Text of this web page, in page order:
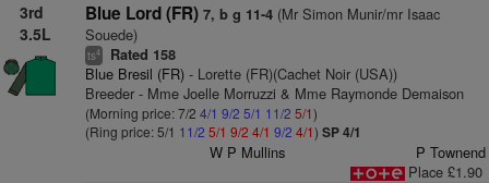
3rd
3.5L
Blue Lord (FR) 7, b g 11-4(Mr Simon Munir/mr Isaac
Souede)
ts4 Rated 158
Blue Bresil (FR)- Lorette (FR)(Cachet Noir (USA))
Breeder - Mme Joelle Morruzzi & Mme Raymonde Demaison
(Morning price: 7/2 4/1 9/2 5/1 11/2 5/1)
(Ring price: 5/1 11/2 5/1 9/2 4/1 9/2 4/1) SP 4/1
W P Mullins
P Townend
Place £1.90